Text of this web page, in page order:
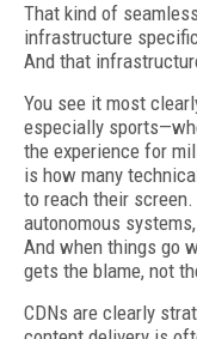
That kind of
infrastructure
And that
You see it most
especially
the experience for
is how many
to reach their
autonomous
And when things go
gets the blame, not
CDNs are clearly